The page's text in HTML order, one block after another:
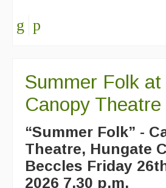
Summer Folk at
Canopy Theatre
“Summer Folk” -
Theatre, Hungate
Beccles Friday
2026 7.30 p.m.